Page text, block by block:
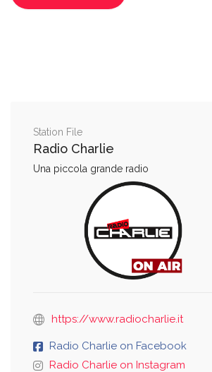
Station File
Radio Charlie
Una piccola grande radio
https://www.radiocharlie.it
Radio Charlie on Facebook
Radio Charlie on Instagram